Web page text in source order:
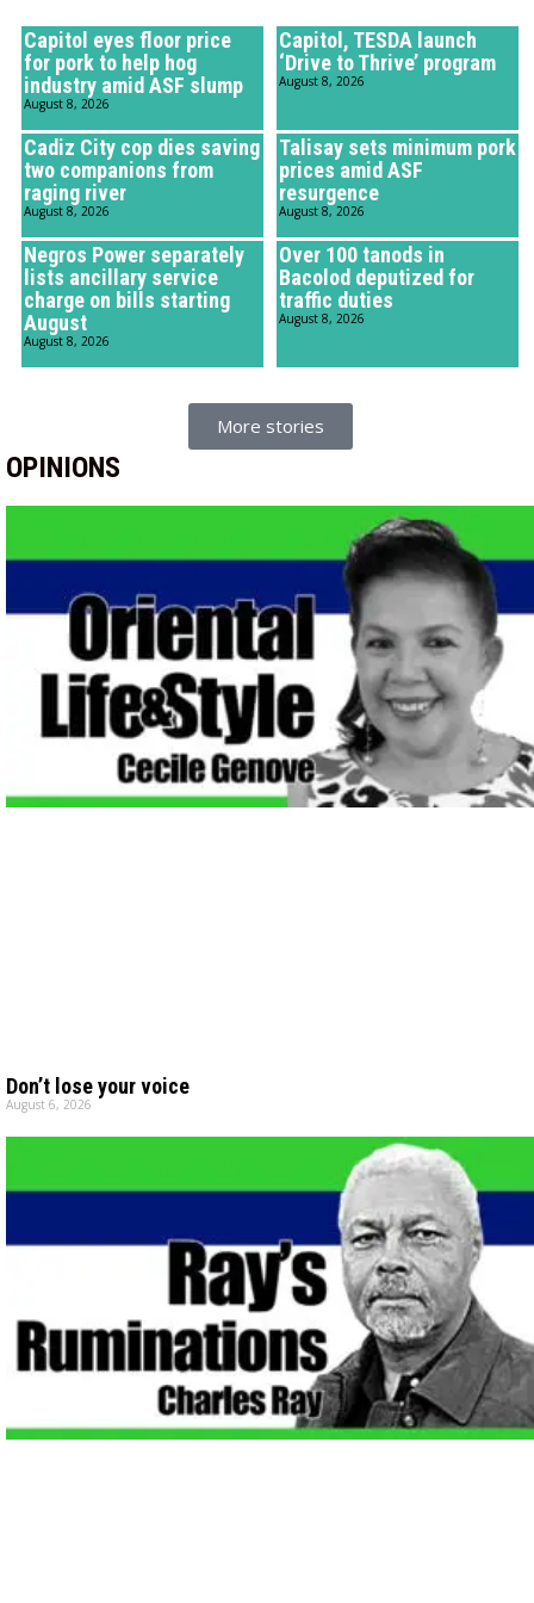
Capitol eyes floor price
for pork to help hog
industry amid ASF slump
August 8, 2026
Capitol, TESDA launch
‘Drive to Thrive’ program
August 8, 2026
Cadiz City cop dies saving
two companions from
raging river
August 8, 2026
Talisay sets minimum pork
prices amid ASF
resurgence
August 8, 2026
Negros Power separately
lists ancillary service
charge on bills starting
August
August 8, 2026
Over 100 tanods in
Bacolod deputized for
traffic duties
August 8, 2026
More stories
OPINIONS
Don’t lose your voice
August 6, 2026